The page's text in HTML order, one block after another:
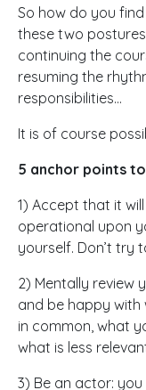
So how do you
these two
continuing the
resuming the
responsibilities…
It is of course
5 anchor points
1) Accept that it
operational upon
yourself. Don’t try
2) Mentally review
and be happy with
in common, what
what is less
3) Be an actor: